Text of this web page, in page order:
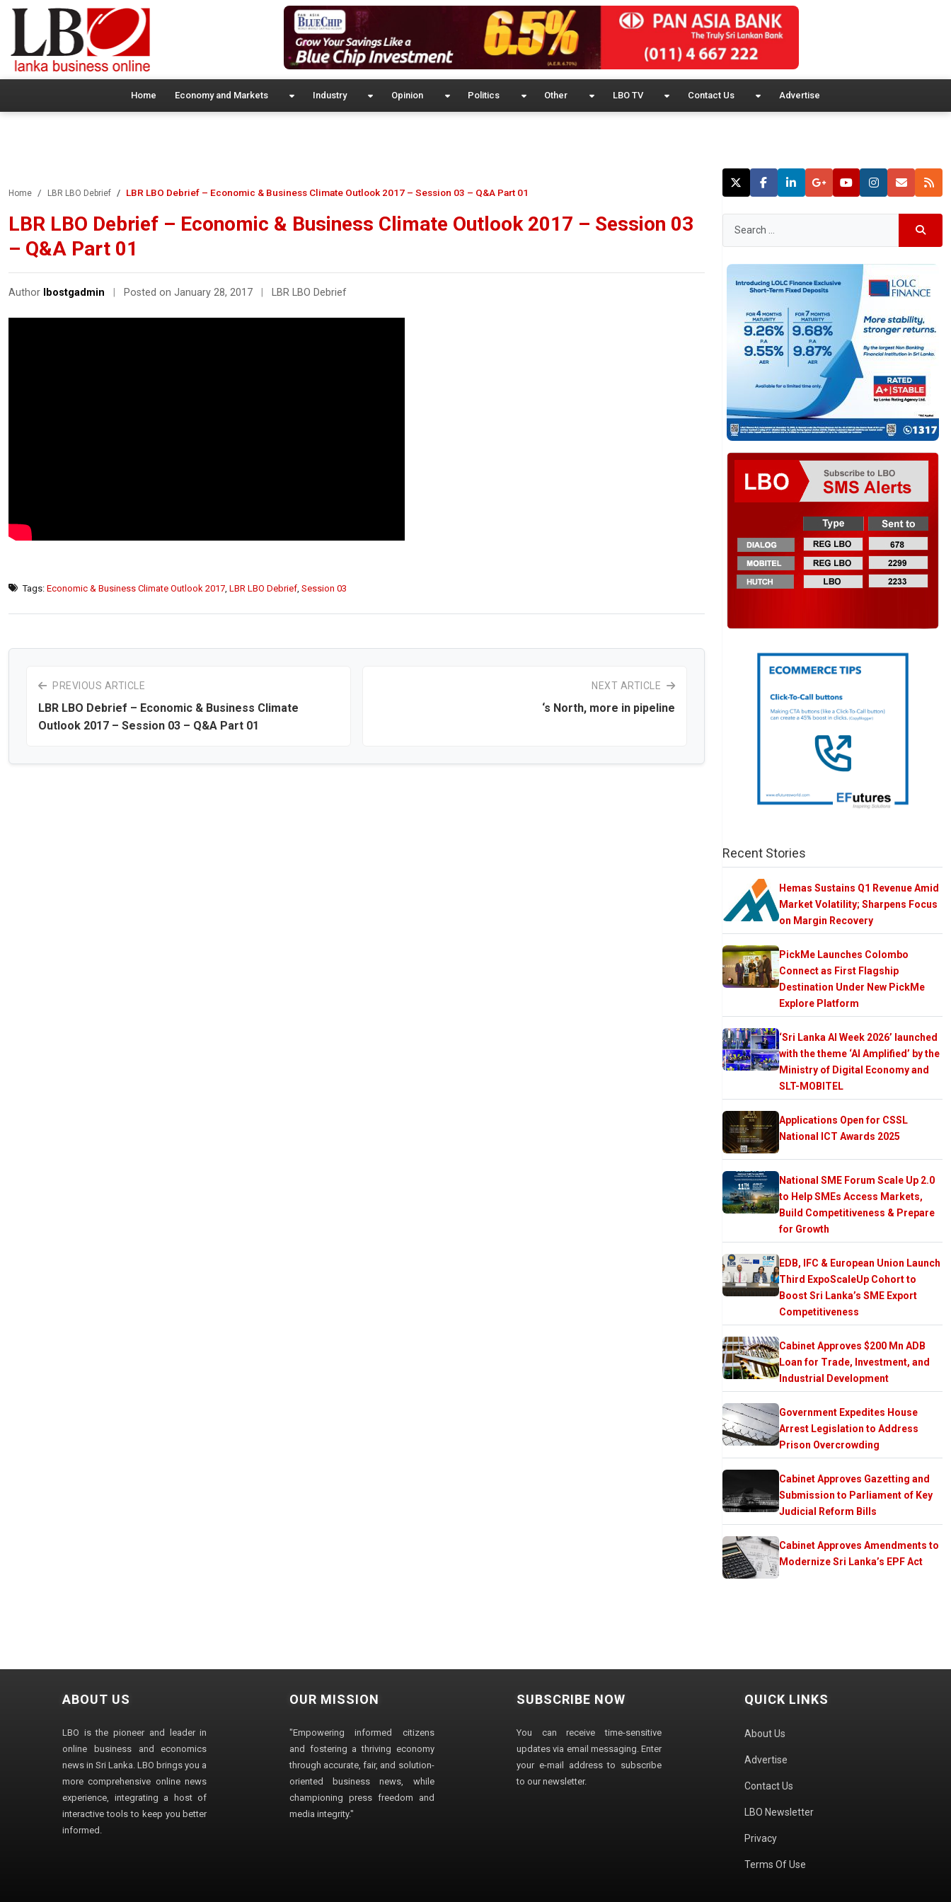
Home Economy and Markets Industry Opinion Politics Other LBO TV Contact Us Advertise
Home LBR LBO Debrief LBR LBO Debrief – Economic & Business Climate Outlook 2017 – Session 03 – Q&A Part 01
LBR LBO Debrief – Economic & Business Climate Outlook 2017 – Session 03
– Q&A Part 01
Author lbostgadmin Posted on January 28, 2017 LBR LBO Debrief
Tags: Economic & Business Climate Outlook 2017 LBR LBO Debrief Session 03
PREVIOUS ARTICLE
LBR LBO Debrief – Economic & Business Climate
Outlook 2017 – Session 03 – Q&A Part 01
NEXT ARTICLE
‘s North, more in pipeline
Recent Stories
Hemas Sustains Q1 Revenue Amid
Market Volatility; Sharpens Focus
on Margin Recovery
PickMe Launches Colombo
Connect as First Flagship
Destination Under New PickMe
Explore Platform
‘Sri Lanka AI Week 2026’ launched
with the theme ‘AI Amplified’ by the
Ministry of Digital Economy and
SLT-MOBITEL
Applications Open for CSSL
National ICT Awards 2025
National SME Forum Scale Up 2.0
to Help SMEs Access Markets,
Build Competitiveness & Prepare
for Growth
EDB, IFC & European Union Launch
Third ExpoScaleUp Cohort to
Boost Sri Lanka’s SME Export
Competitiveness
Cabinet Approves $200 Mn ADB
Loan for Trade, Investment, and
Industrial Development
Government Expedites House
Arrest Legislation to Address
Prison Overcrowding
Cabinet Approves Gazetting and
Submission to Parliament of Key
Judicial Reform Bills
Cabinet Approves Amendments to
Modernize Sri Lanka’s EPF Act
ABOUT US
LBO is the pioneer and leader in
online business and economics
news in Sri Lanka. LBO brings you a
more comprehensive online news
experience, integrating a host of
interactive tools to keep you better
informed.
OUR MISSION
"Empowering informed citizens
and fostering a thriving economy
through accurate, fair, and solution-
oriented business news, while
championing press freedom and
media integrity."
SUBSCRIBE NOW
You can receive time-sensitive
updates via email messaging. Enter
your e-mail address to subscribe
to our newsletter.
QUICK LINKS
About Us
Advertise
Contact Us
LBO Newsletter
Privacy
Terms Of Use